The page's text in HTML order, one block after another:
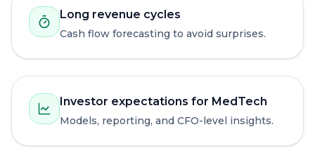
Long revenue cycles
Cash flow forecasting to avoid surprises.
Investor expectations for MedTech
Models, reporting, and CFO-level insights.